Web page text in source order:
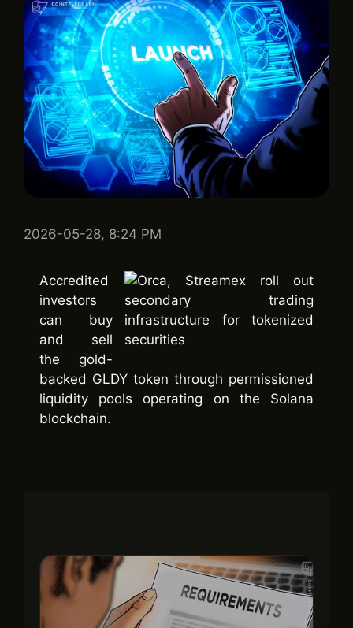
2026-05-28, 8:24 PM
Accredited
investors
can buy
and sell
the gold-
backed GLDY token through permissioned
liquidity pools operating on the Solana
blockchain.